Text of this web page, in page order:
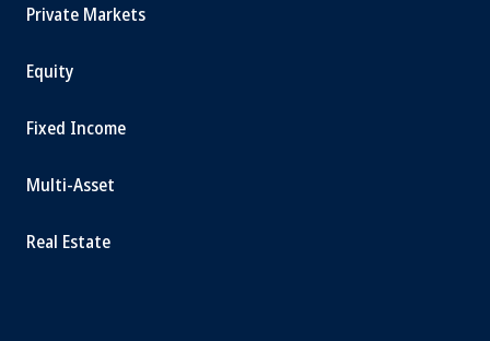
Private Markets
Equity
Fixed Income
Multi-Asset
Real Estate